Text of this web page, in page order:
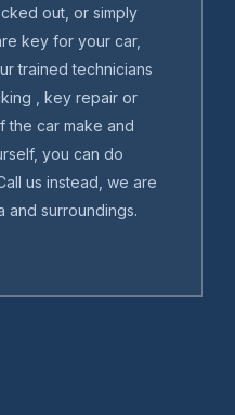
out, or simply
key for your car,
trained technicians
, key repair or
the car make and
you can do
us instead, we are
and surroundings.